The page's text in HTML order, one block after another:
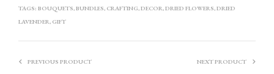
TAGS: BOUQUETS,BUNDLES, CRAFTING,DECOR,DRIED FLOWERS,DRIED
LAVENDER, GIFT
PREVIOUS PRODUCT NEXT PRODUCT